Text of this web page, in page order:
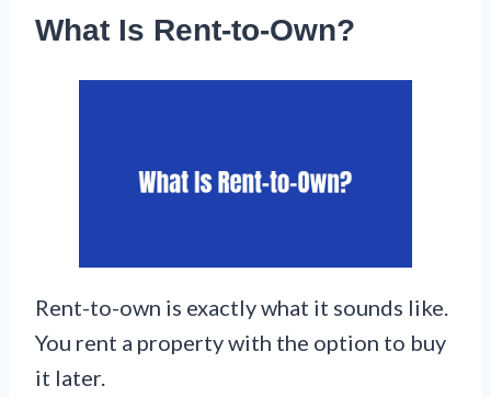
What Is Rent-to-Own?
Rent-to-own is exactly what it sounds like.
You rent a property with the option to buy
it later.